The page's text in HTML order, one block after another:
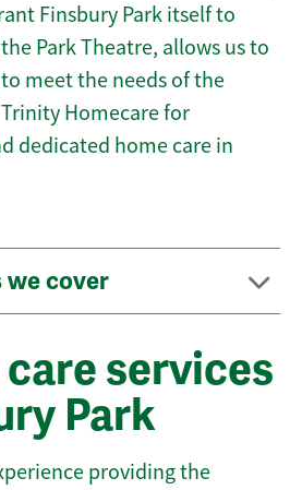
Finsbury Park itself to
Park Theatre, allows us to
meet the needs of the
Homecare for
dedicated home care in
we cover
services
Park
providing the